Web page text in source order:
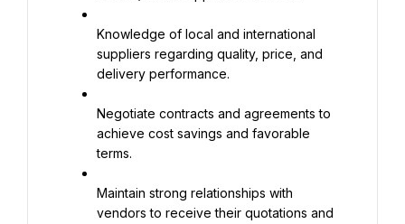
Knowledge of local and international
suppliers regarding quality, price, and
delivery performance.
Negotiate contracts and agreements to
achieve cost savings and favorable
terms.
Maintain strong relationships with
vendors to receive their quotations and